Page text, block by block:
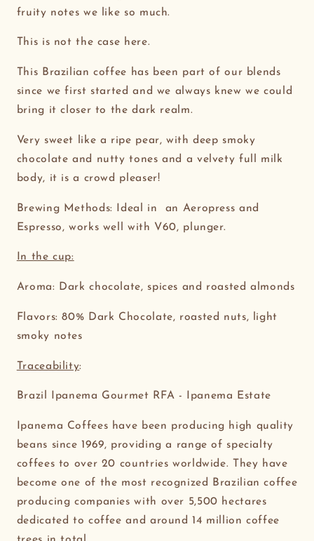
fruity notes we like so much.
This is not the case here.
This Brazilian coffee has been part of our blends
since we first started and we always knew we could
bring it closer to the dark realm.
Very sweet like a ripe pear, with deep smoky
chocolate and nutty tones and a velvety full milk
body, it is a crowd pleaser!
Brewing Methods: Ideal in an Aeropress and
Espresso, works well with V60, plunger.
In the cup:
Aroma: Dark chocolate, spices and roasted almonds
Flavors: 80% Dark Chocolate, roasted nuts, light
smoky notes
Traceability:
Brazil Ipanema Gourmet RFA - Ipanema Estate
Ipanema Coffees have been producing high quality
beans since 1969, providing a range of specialty
coffees to over 20 countries worldwide. They have
become one of the most recognized Brazilian coffee
producing companies with over 5,500 hectares
dedicated to coffee and around 14 million coffee